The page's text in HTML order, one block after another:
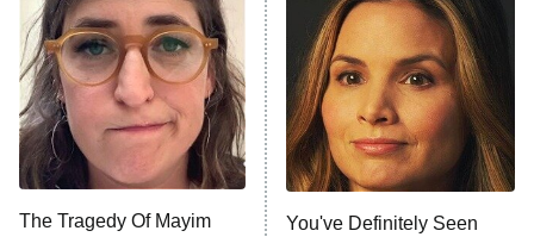
Jersey Shore: Family Vacation
The Real Housewives of Orange
County
8:05 PM
ET
NFL Hall of Fame Game
The Tragedy Of Mayim
You've Definitely Seen